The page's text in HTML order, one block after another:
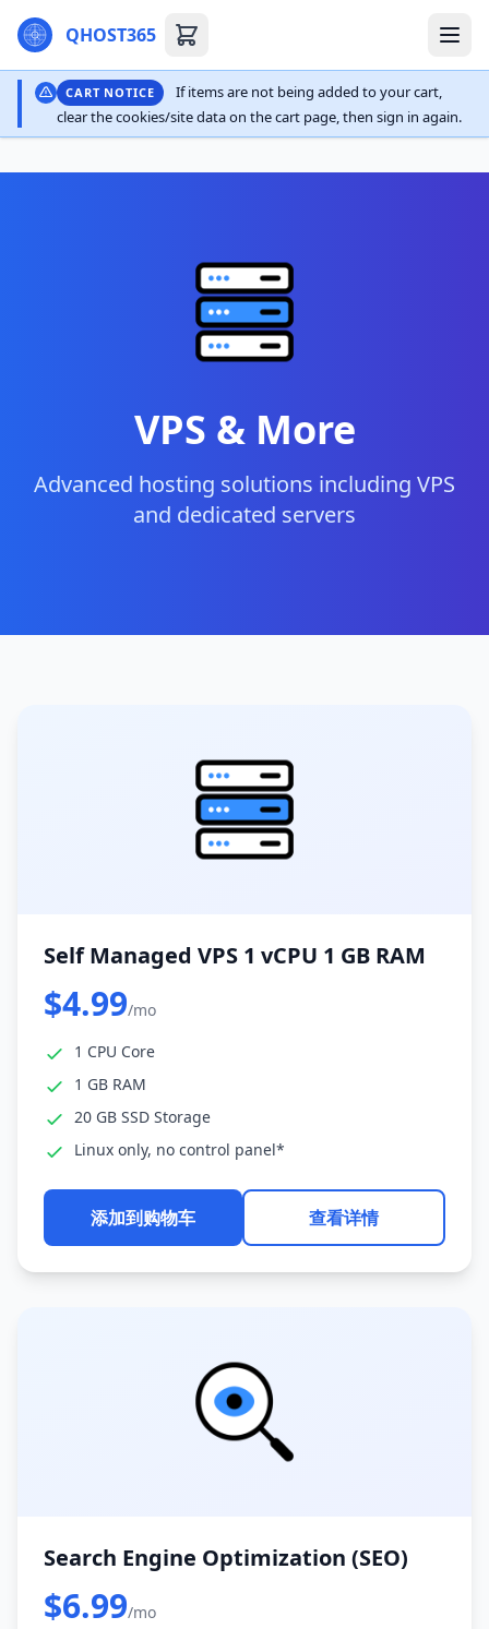
QHOST365
CART NOTICE
If items are not being added to your cart,
clear the cookies/site data on the cart page, then sign in again.
VPS & More
Advanced hosting solutions including VPS
and dedicated servers
Self Managed VPS 1 vCPU 1 GB RAM
$4.99/mo
1 CPU Core
1 GB RAM
20 GB SSD Storage
Linux only, no control panel*
添加到购物车 查看详情
Search Engine Optimization (SEO)
$6.99/mo